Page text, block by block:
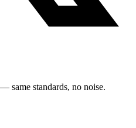
same standards, no noise.